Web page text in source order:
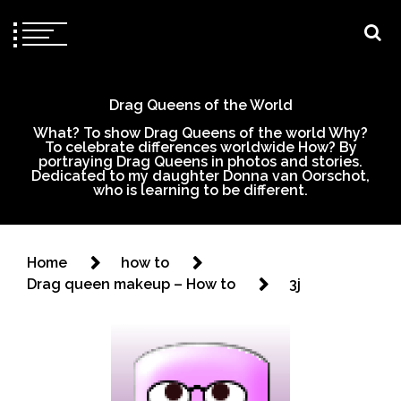
Drag Queens of the World
What? To show Drag Queens of the world Why?
To celebrate differences worldwide How? By
portraying Drag Queens in photos and stories.
Dedicated to my daughter Donna van Oorschot,
who is learning to be different.
Home
how to
Drag queen makeup – How to
3j